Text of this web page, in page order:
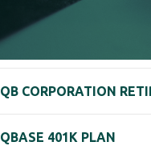
QB CORPORATION
QBASE 401K PLAN